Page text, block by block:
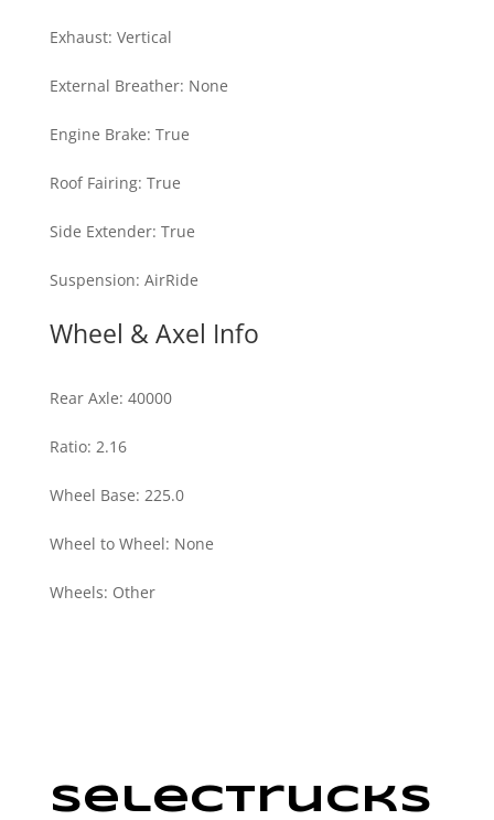
Exhaust: Vertical
External Breather: None
Engine Brake: True
Roof Fairing: True
Side Extender: True
Suspension: AirRide
Wheel & Axel Info
Rear Axle: 40000
Ratio: 2.16
Wheel Base: 225.0
Wheel to Wheel: None
Wheels: Other
SelecTrucks